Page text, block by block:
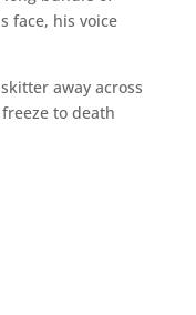
face, his voice
away across
to death